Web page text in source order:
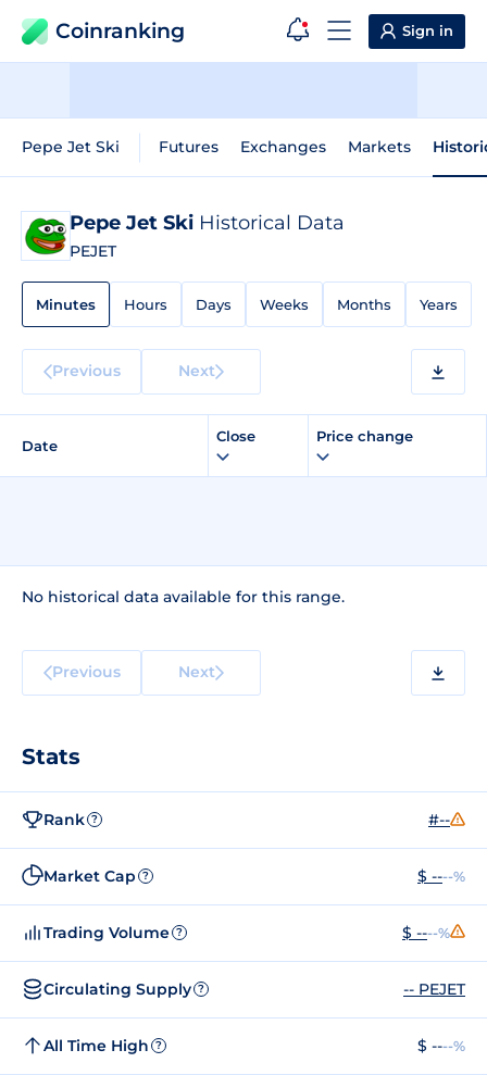
Coinranking Sign in
Pepe Jet Ski Futures Exchanges Markets
Pepe Jet Ski Historical Data
PEJET
Minutes Hours Days Weeks Months Years
Previous Next
Date
Close Price change
No historical data available for this range.
Previous Next
Stats
Rank ? #--
Market Cap ? $ ----%
Trading Volume ? $ ----%
Circulating Supply ? -- PEJET
All Time High ? $ ----%